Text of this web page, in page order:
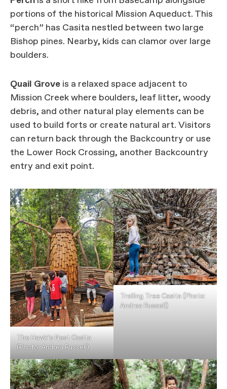
portions of the historical Mission Aqueduct. This
“perch” has Casita nestled between two large
Bishop pines. Nearby, kids can clamor over large
boulders.
Quail Grove is a relaxed space adjacent to
Mission Creek where boulders, leaf litter, woody
debris, and other natural play elements can be
used to build forts or create natural art. Visitors
can return back through the Backcountry or use
the Lower Rock Crossing, another Backcountry
entry and exit point.
The Hawk’s Nest Casita
(Photo: Andrea Russell)
Trolling Tree Casita (Photo:
Andrea Russell)